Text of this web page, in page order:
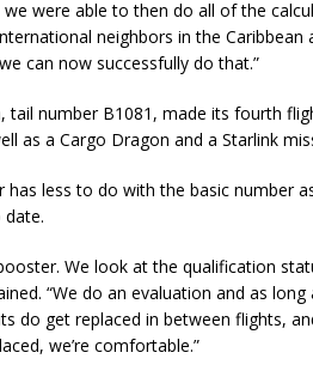
were able to then do all of the
neighbors in the Caribbean
can now successfully do that.”
tail number B1081, made its fourth
as a Cargo Dragon and a Starlink
less to do with the basic number
We look at the qualification
“We do an evaluation and as long
do get replaced in between flights,
we’re comfortable.”